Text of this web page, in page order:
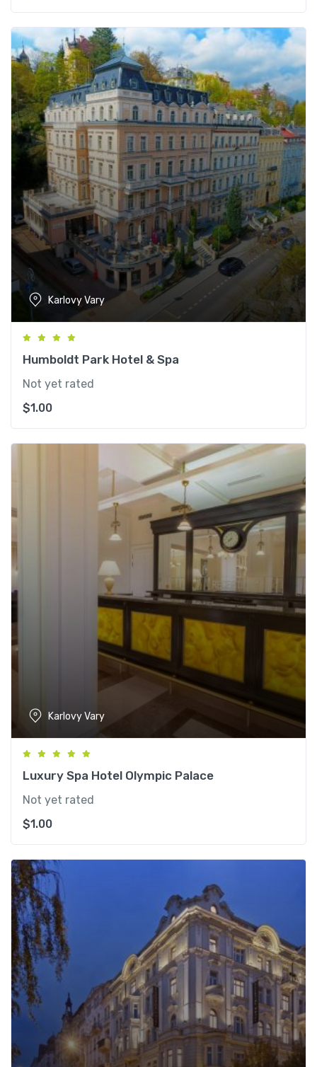
Karlovy Vary
Humboldt Park Hotel & Spa
Not yet rated
$1.00
Karlovy Vary
Luxury Spa Hotel Olympic Palace
Not yet rated
$1.00